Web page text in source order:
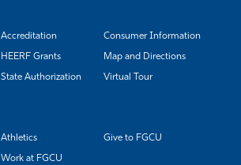
Accreditation Consumer Information
HEERF Grants Map and Directions
State Authorization Virtual Tour
Athletics Give to FGCU
Work at FGCU